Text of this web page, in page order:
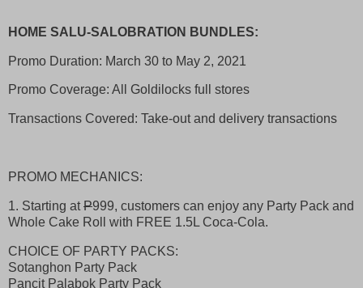
HOME SALU-SALOBRATION BUNDLES:
Promo Duration: March 30 to May 2, 2021
Promo Coverage: All Goldilocks full stores
Transactions Covered: Take-out and delivery transactions
PROMO MECHANICS:
1. Starting atP999, customers can enjoy any Party Pack and
Whole Cake Roll with FREE 1.5L Coca-Cola.
CHOICE OF PARTY PACKS:
Sotanghon Party Pack
Pancit Palabok Party Pack